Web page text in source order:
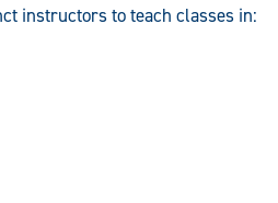
instructors to teach classes in: